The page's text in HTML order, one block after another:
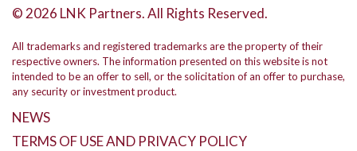
© 2026 LNK Partners. All Rights Reserved.
All trademarks and registered trademarks are the property of their
respective owners. The information presented on this website is not
intended to be an offer to sell, or the solicitation of an offer to purchase,
any security or investment product.
NEWS
TERMS OF USE AND PRIVACY POLICY